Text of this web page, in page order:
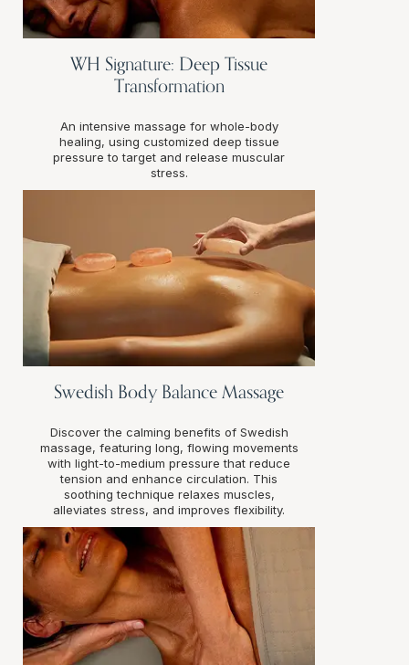
WH Signature: Deep Tissue
Transformation
An intensive massage for whole-body
healing, using customized deep tissue
pressure to target and release muscular
stress.
Swedish Body Balance Massage
Discover the calming benefits of Swedish
massage, featuring long, flowing movements
with light-to-medium pressure that reduce
tension and enhance circulation. This
soothing technique relaxes muscles,
alleviates stress, and improves flexibility.